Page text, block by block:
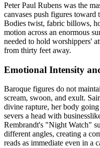
Peter Paul Rubens was the
canvases push figures
Bodies twist, fabric billows,
motion across an enormous
needed to hold worshippers'
from thirty feet away.
Emotional Intensity
Baroque figures do not
scream, swoon, and exult.
divine rapture, her body
severs a head with
Rembrandt's "Night Watch"
different angles, creating a
reads as immediate even in a